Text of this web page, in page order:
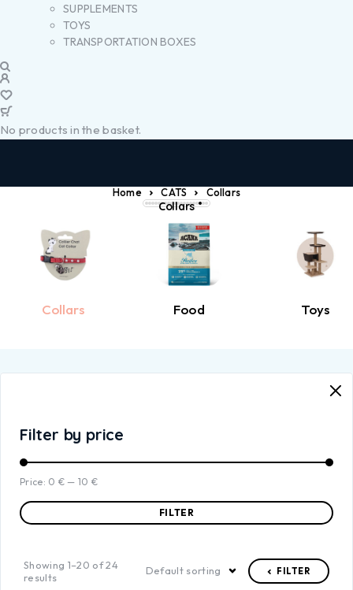
SUPPLEMENTS
TOYS
TRANSPORTATION BOXES
No products in the basket.
Home CATS Collars
Collars
Collars Food Toys
Filter by price
FILTER
Price: 0 € — 10 €
Showing 1–20 of 24
results
Default sorting FILTER